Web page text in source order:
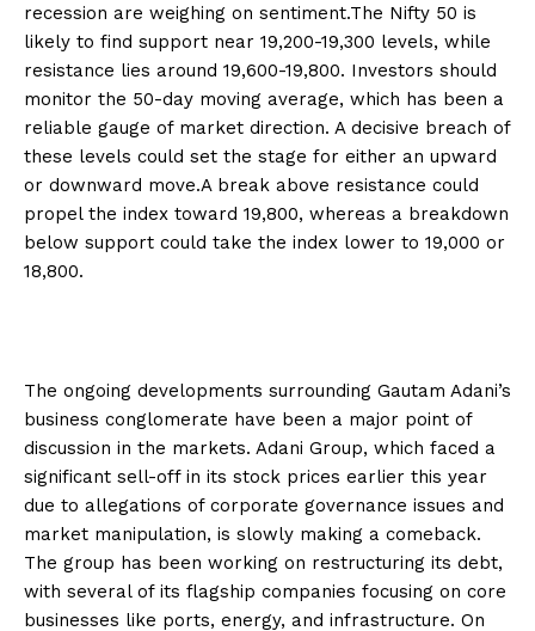
recession are weighing on sentiment.The Nifty 50 is
likely to find support near 19,200-19,300 levels, while
resistance lies around 19,600-19,800. Investors should
monitor the 50-day moving average, which has been a
reliable gauge of market direction. A decisive breach of
these levels could set the stage for either an upward
or downward move.A break above resistance could
propel the index toward 19,800, whereas a breakdown
below support could take the index lower to 19,000 or
18,800.
The ongoing developments surrounding Gautam Adani’s
business conglomerate have been a major point of
discussion in the markets. Adani Group, which faced a
significant sell-off in its stock prices earlier this year
due to allegations of corporate governance issues and
market manipulation, is slowly making a comeback.
The group has been working on restructuring its debt,
with several of its flagship companies focusing on core
businesses like ports, energy, and infrastructure. On